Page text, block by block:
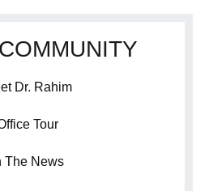
Dr. Rahim
Tour
The News